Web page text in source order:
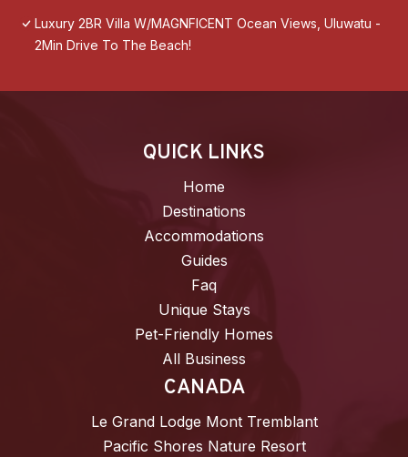
Luxury 2BR Villa W/MAGNFICENT Ocean Views, Uluwatu -
2Min Drive To The Beach!
QUICK LINKS
Home
Destinations
Accommodations
Guides
Faq
Unique Stays
Pet-Friendly Homes
All Business
CANADA
Le Grand Lodge Mont Tremblant
Pacific Shores Nature Resort